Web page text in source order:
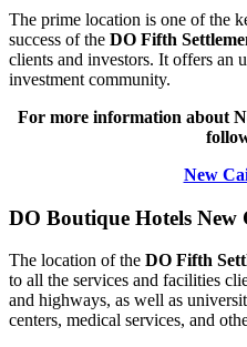
The prime location is one of the
success of the DO Fifth
clients and investors. It offers an
investment community.
For more information about
New
DO Boutique Hotels
The location of the DO Fifth
to all the services and facilities
and highways, as well as
centers, medical services, and